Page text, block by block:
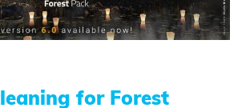
for Forest